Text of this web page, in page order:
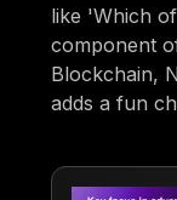
like 'Which
component
Blockchain,
adds a fun